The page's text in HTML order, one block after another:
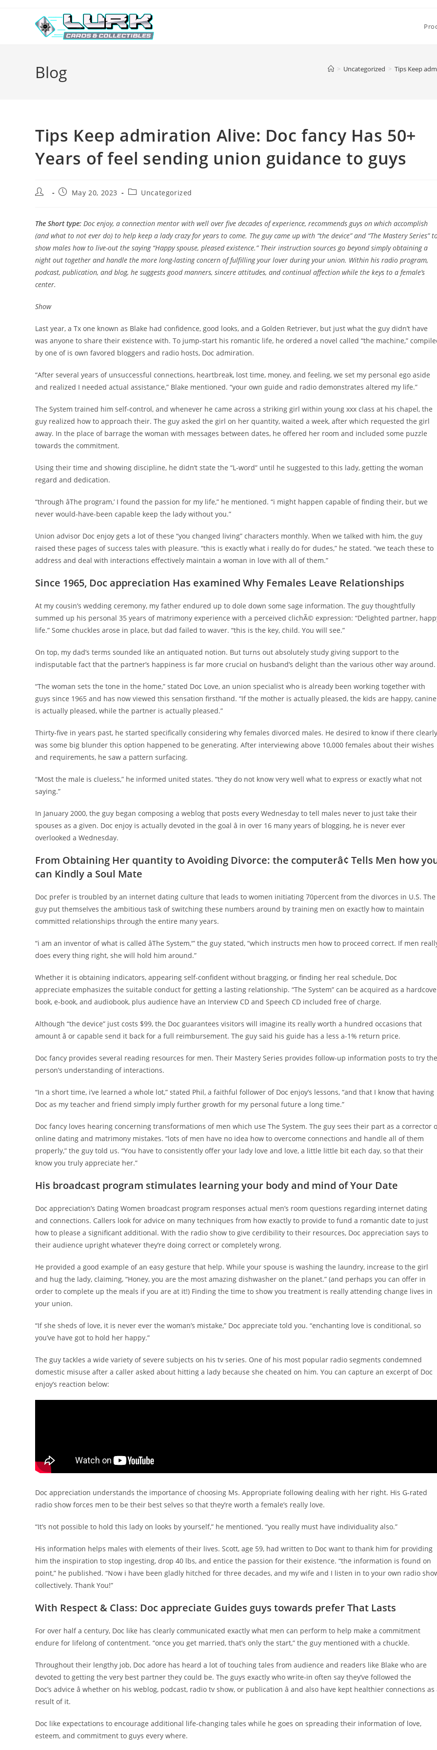
Blog > Uncategorized > Tips Keep
Tips Keep admiration Alive: Doc fancy Has 50+
Years of feel sending union guidance to guys
Post
PostMay 20, 2023
PostUncategorized
The Short type: Doc enjoy, a connection mentor with well over five decades of experience, recommends guys on which accomplish
(and what to not ever do) to help keep a lady crazy for years to come. The guy came up with “the device” and “The Mastery Series”
show males how to live-out the saying “Happy spouse, pleased existence.” Their instruction sources go beyond simply obtaining a
night out together and handle the more long-lasting concern of fulfilling your lover during your union. Within his radio program,
podcast, publication, and blog, he suggests good manners, sincere attitudes, and continual affection while the keys to a female’s
center.
Show
Last year, a Tx one known as Blake had confidence, good looks, and a Golden Retriever, but just what the guy didn’t have
was anyone to share their existence with. To jump-start his romantic life, he ordered a novel called “the machine,”
by one of is own favored bloggers and radio hosts, Doc admiration.
“After several years of unsuccessful connections, heartbreak, lost time, money, and feeling, we set my personal ego aside
and realized I needed actual assistance,” Blake mentioned. “your own guide and radio demonstrates altered my life.”
The System trained him self-control, and whenever he came across a striking girl within young xxx class at his chapel, the
guy realized how to approach their. The guy asked the girl on her quantity, waited a week, after which requested the girl
away. In the place of barrage the woman with messages between dates, he offered her room and included some puzzle
towards the commitment.
Using their time and showing discipline, he didn’t state the “L-word” until he suggested to this lady, getting the woman
regard and dedication.
“through âThe program,’ I found the passion for my life,” he mentioned. “i might happen capable of finding their, but we
never would-have-been capable keep the lady without you.”
Union advisor Doc enjoy gets a lot of these “you changed living” characters monthly. When we talked with him, the guy
raised these pages of success tales with pleasure. “this is exactly what i really do for dudes,” he stated. “we teach these to
address and deal with interactions effectively maintain a woman in love with all of them.”
Since 1965, Doc appreciation Has examined Why Females Leave Relationships
At my cousin’s wedding ceremony, my father endured up to dole down some sage information. The guy thoughtfully
summed up his personal 35 years of matrimony experience with a perceived clichÃ© expression: “Delighted partner,
life.” Some chuckles arose in place, but dad failed to waver. “this is the key, child. You will see.”
On top, my dad’s terms sounded like an antiquated notion. But turns out absolutely study giving support to the
indisputable fact that the partner’s happiness is far more crucial on husband’s delight than the various other way around.
“The woman sets the tone in the home,” stated Doc Love, an union specialist who is already been working together with
guys since 1965 and has now viewed this sensation firsthand. “If the mother is actually pleased, the kids are happy, canine
is actually pleased, while the partner is actually pleased.”
Thirty-five in years past, he started specifically considering why females divorced males. He desired to know if there clearly
was some big blunder this option happened to be generating. After interviewing above 10,000 females about their wishes
and requirements, he saw a pattern surfacing.
“Most the male is clueless,” he informed united states. “they do not know very well what to express or exactly what not
saying.”
In January 2000, the guy began composing a weblog that posts every Wednesday to tell males never to just take their
spouses as a given. Doc enjoy is actually devoted in the goal â in over 16 many years of blogging, he is never ever
overlooked a Wednesday.
From Obtaining Her quantity to Avoiding Divorce: the computerâ¢ Tells Men how
can Kindly a Soul Mate
Doc prefer is troubled by an internet dating culture that leads to women initiating 70percent from the divorces in U.S. The
guy put themselves the ambitious task of switching these numbers around by training men on exactly how to maintain
committed relationships through the entire many years.
“i am an inventor of what is called âThe System,'” the guy stated, “which instructs men how to proceed correct. If men
does every thing right, she will hold him around.”
Whether it is obtaining indicators, appearing self-confident without bragging, or finding her real schedule, Doc
appreciate emphasizes the suitable conduct for getting a lasting relationship. “The System” can be acquired as a
book, e-book, and audiobook, plus audience have an Interview CD and Speech CD included free of charge.
Although “the device” just costs $99, the Doc guarantees visitors will imagine its really worth a hundred occasions that
amount â or capable send it back for a full reimbursement. The guy said his guide has a less a-1% return price.
Doc fancy provides several reading resources for men. Their Mastery Series provides follow-up information posts to try the
person’s understanding of interactions.
“In a short time, i’ve learned a whole lot,” stated Phil, a faithful follower of Doc enjoy’s lessons, “and that I know that having
Doc as my teacher and friend simply imply further growth for my personal future a long time.”
Doc fancy loves hearing concerning transformations of men which use The System. The guy sees their part as a corrector
online dating and matrimony mistakes. “lots of men have no idea how to overcome connections and handle all of them
properly,” the guy told us. “You have to consistently offer your lady love and love, a little little bit each day, so that their
know you truly appreciate her.”
His broadcast program stimulates learning your body and mind of Your Date
Doc appreciation’s Dating Women broadcast program responses actual men’s room questions regarding internet dating
and connections. Callers look for advice on many techniques from how exactly to provide to fund a romantic date to just
how to please a significant additional. With the radio show to give cerdibility to their resources, Doc appreciation says to
their audience upright whatever they’re doing correct or completely wrong.
He provided a good example of an easy gesture that help. While your spouse is washing the laundry, increase to the girl
and hug the lady, claiming, “Honey, you are the most amazing dishwasher on the planet.” (and perhaps you can offer in
order to complete up the meals if you are at it!) Finding the time to show you treatment is really attending change lives in
your union.
“If she sheds of love, it is never ever the woman’s mistake,” Doc appreciate told you. “enchanting love is conditional, so
you’ve have got to hold her happy.”
The guy tackles a wide variety of severe subjects on his tv series. One of his most popular radio segments condemned
domestic misuse after a caller asked about hitting a lady because she cheated on him. You can capture an excerpt of Doc
enjoy’s reaction below:
Doc appreciation understands the importance of choosing Ms. Appropriate following dealing with her right. His G-rated
radio show forces men to be their best selves so that they’re worth a female’s really love.
“It’s not possible to hold this lady on looks by yourself,” he mentioned. “you really must have individuality also.”
His information helps males with elements of their lives. Scott, age 59, had written to Doc want to thank him for providing
him the inspiration to stop ingesting, drop 40 lbs, and entice the passion for their existence. “the information is found on
point,” he published. “Now i have been gladly hitched for three decades, and my wife and I listen in to your own radio
collectively. Thank You!”
With Respect & Class: Doc appreciate Guides guys towards prefer That Lasts
For over half a century, Doc like has clearly communicated exactly what men can perform to help make a commitment
endure for lifelong of contentment. “once you get married, that’s only the start,” the guy mentioned with a chuckle.
Throughout their lengthy job, Doc adore has heard a lot of touching tales from audience and readers like Blake who are
devoted to getting the very best partner they could be. The guys exactly who write-in often say they’ve followed the
Doc’s advice â whether on his weblog, podcast, radio tv show, or publication â and also have kept healthier connections as
result of it.
Doc like expectations to encourage additional life-changing tales while he goes on spreading their information of love,
esteem, and commitment to guys every where.